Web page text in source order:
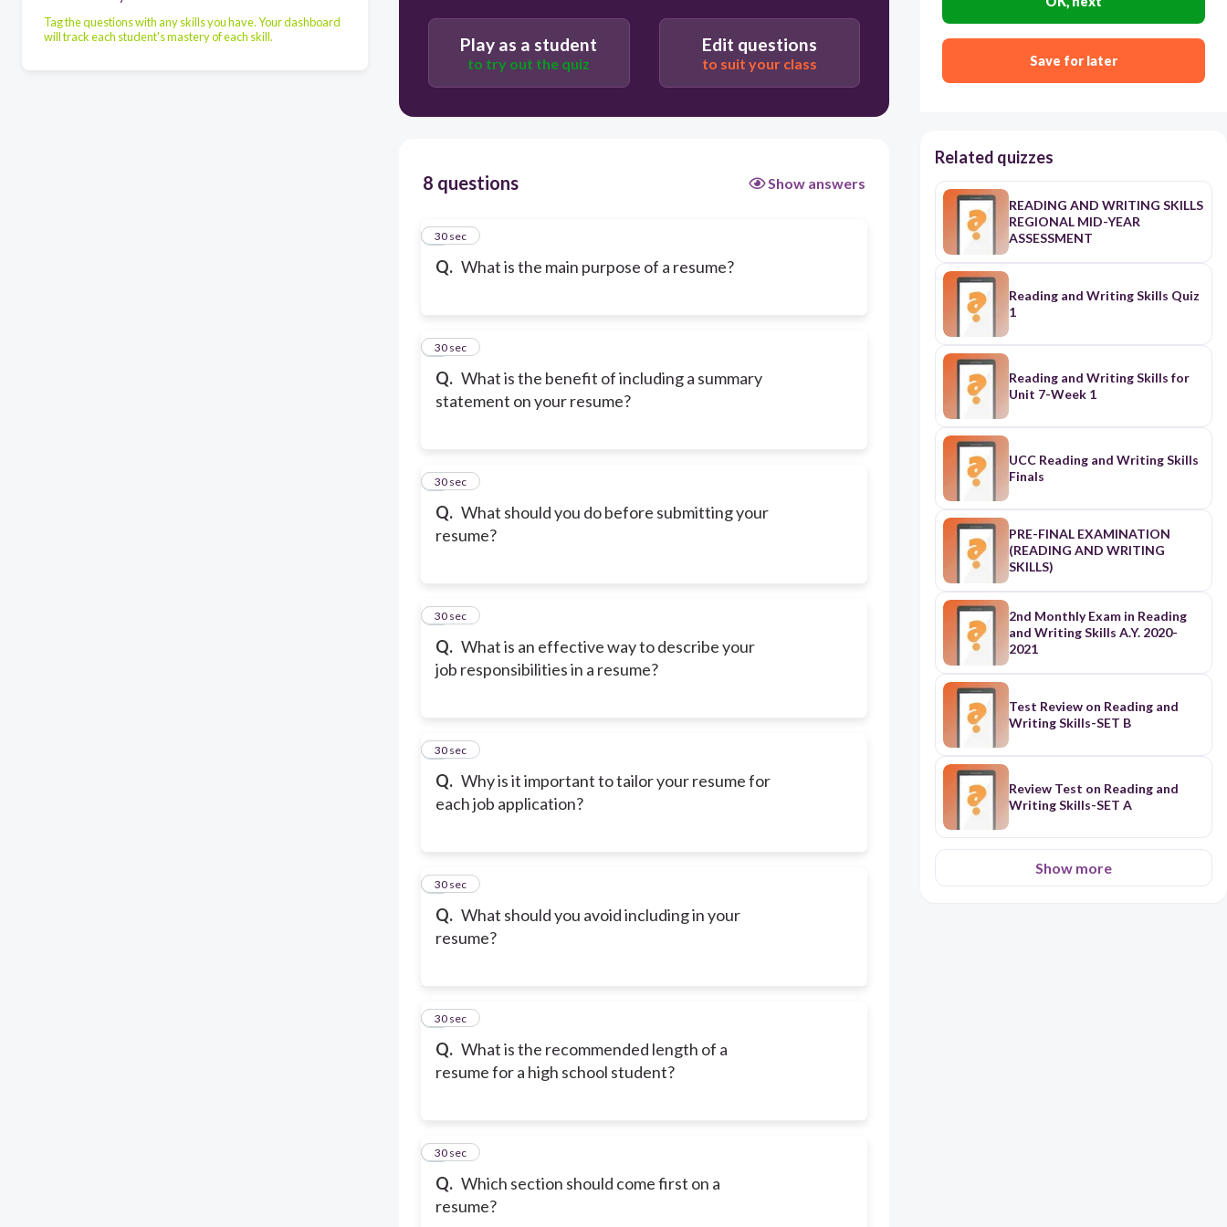
Tag the questions with any skills you have. Your dashboard
will track each student's mastery of each skill.
Play as a student
to try out the quiz
Edit questions
to suit your class
8 questions Show answers
Q. What is the main purpose of a resume?
1
30 sec
Q. What is the benefit of including a summary
statement on your resume?
2
30 sec
Q. What should you do before submitting your
resume?
3
30 sec
Q. What is an effective way to describe your
job responsibilities in a resume?
4
30 sec
Q. Why is it important to tailor your resume for
each job application?
5
30 sec
Q. What should you avoid including in your
resume?
6
30 sec
Q. What is the recommended length of a
resume for a high school student?
7
30 sec
Q. Which section should come first on a
resume?
8
30 sec
Save for later
Related quizzes
READING AND WRITING SKILLS
REGIONAL MID-YEAR
ASSESSMENT
Reading and Writing Skills Quiz
1
Reading and Writing Skills for
Unit 7-Week 1
UCC Reading and Writing Skills
Finals
PRE-FINAL EXAMINATION
(READING AND WRITING
SKILLS)
2nd Monthly Exam in Reading
and Writing Skills A.Y. 2020-
2021
Test Review on Reading and
Writing Skills-SET B
Review Test on Reading and
Writing Skills-SET A
Show more